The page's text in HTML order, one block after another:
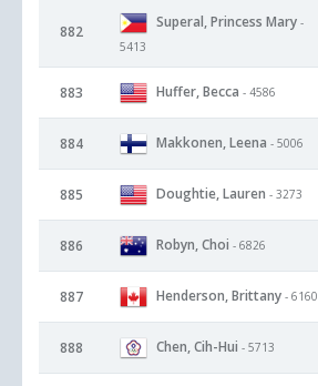
882
Superal, Princess Mary -
5413
883 Huffer, Becca - 4586
884 Makkonen, Leena - 5006
885 Doughtie, Lauren - 3273
886 Robyn, Choi - 6826
887 Henderson, Brittany - 6160
888 Chen, Cih-Hui - 5713